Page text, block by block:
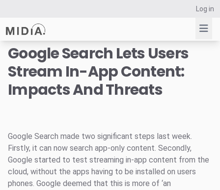
Log in
Suggested links
Reports
Resources
Google Search Lets Users
Stream In-App Content:
Impacts And Threats
Google Search made two significant steps last week.
Firstly, it can now search app-only content. Secondly,
Google started to test streaming in-app content from the
cloud, without the apps having to be installed on users
phones. Google deemed that this is more of ‘an